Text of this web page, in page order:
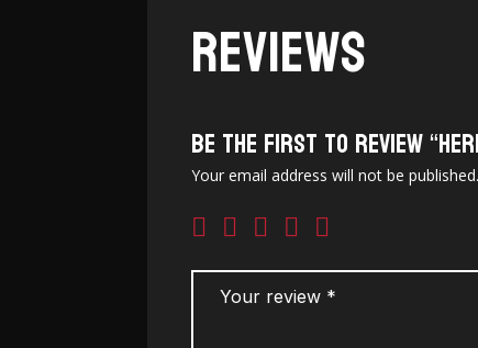
Reviews
Be the first to review
Your email address will not be published.